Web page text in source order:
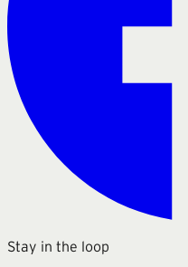
Stay in the loop